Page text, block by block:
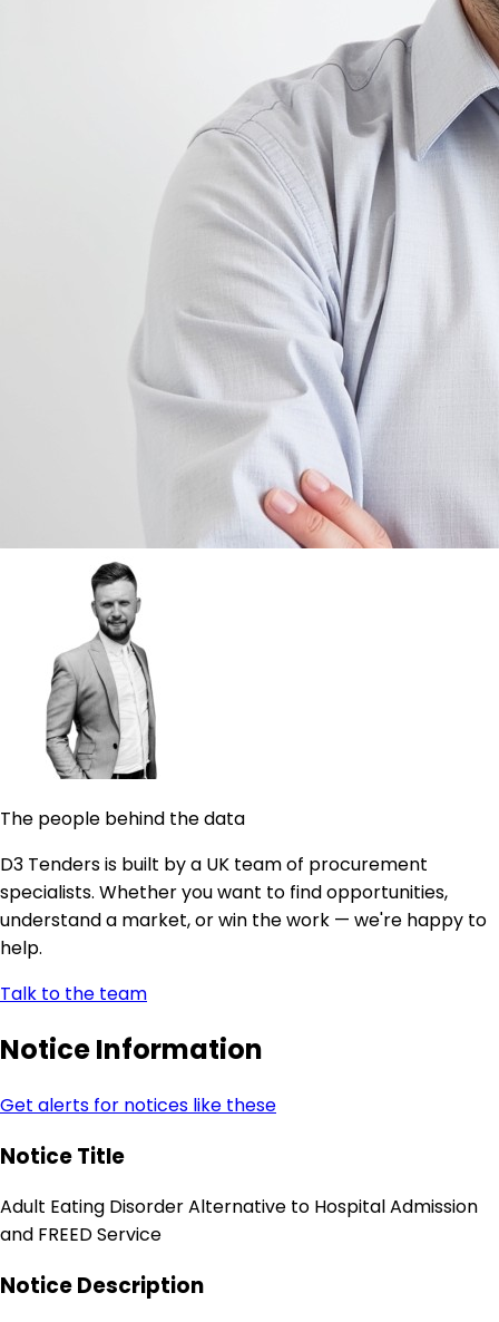
The people behind the data
D3 Tenders is built by a UK team of procurement
specialists. Whether you want to find opportunities,
understand a market, or win the work — we're happy to
help.
Talk to the team
Notice Information
Get alerts for notices like these
Notice Title
Adult Eating Disorder Alternative to Hospital Admission
and FREED Service
Notice Description